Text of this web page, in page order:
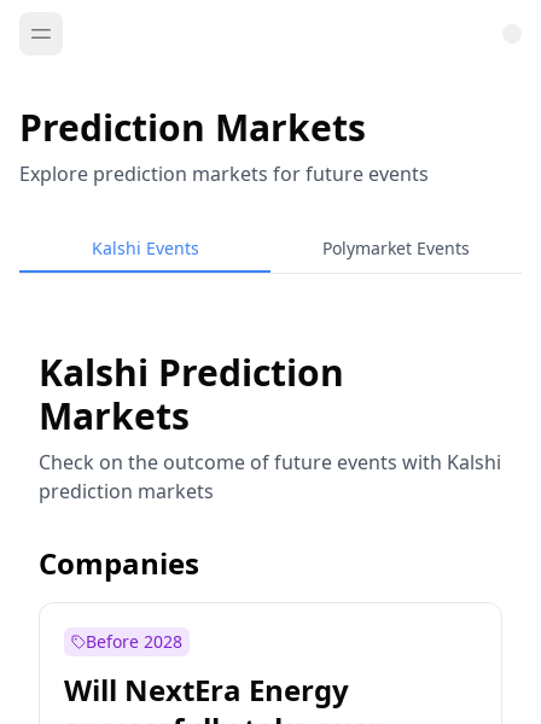
Prediction Markets
Explore prediction markets for future events
Kalshi Events Polymarket Events
Kalshi Prediction
Markets
Check on the outcome of future events with Kalshi
prediction markets
Companies
Before 2028
Will NextEra Energy